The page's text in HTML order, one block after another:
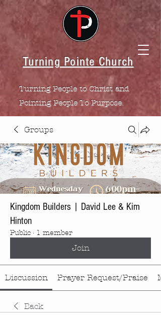
Turning Pointe Church
Turning People to Christ and
Pointing People To Purpose.
Groups
Kingdom Builders | David Lee & Kim
Hinton
Public · 1 member
Join
Discussion Prayer Request/Praise
Back